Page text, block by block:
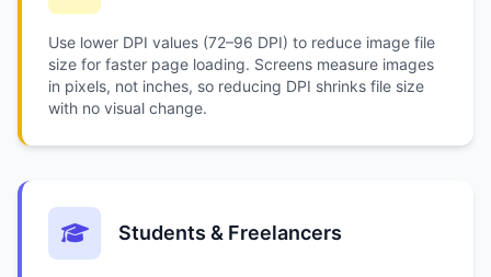
Use lower DPI values (72–96 DPI) to reduce image file
size for faster page loading. Screens measure images
in pixels, not inches, so reducing DPI shrinks file size
with no visual change.
Students & Freelancers